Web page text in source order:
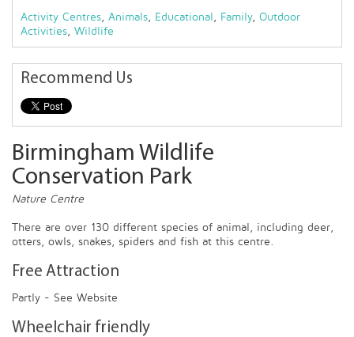
Activity Centres, Animals, Educational , Family, Outdoor
Activities, Wildlife
Recommend Us
Birmingham Wildlife
Conservation Park
Nature Centre
There are over 130 different species of animal, including deer,
otters, owls, snakes, spiders and fish at this centre.
Free Attraction
Partly - See Website
Wheelchair friendly